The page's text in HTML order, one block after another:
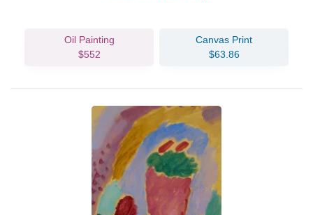
Oil Painting
$552
Canvas Print
$63.86